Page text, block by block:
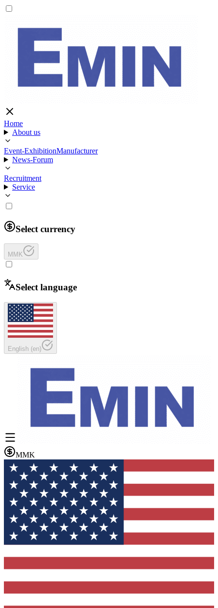
Home
About us
Event-ExhibitionManufacturer
News-Forum
Recruitment
Service
Select currency
MMK
Select language
English (en)
MMK